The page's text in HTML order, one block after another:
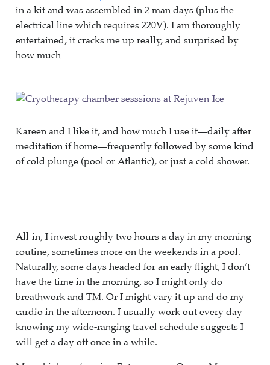
in a kit and was assembled in 2 man days (plus the
electrical line which requires 220V). I am thoroughly
entertained, it cracks me up really, and surprised by
how much
Kareen and I like it, and how much I use it—daily after
meditation if home—frequently followed by some kind
of cold plunge (pool or Atlantic), or just a cold shower.
All-in, I invest roughly two hours a day in my morning
routine, sometimes more on the weekends in a pool.
Naturally, some days headed for an early flight, I don’t
have the time in the morning, so I might only do
breathwork and TM. Or I might vary it up and do my
cardio in the afternoon. I usually work out every day
knowing my wide-ranging travel schedule suggests I
will get a day off once in a while.